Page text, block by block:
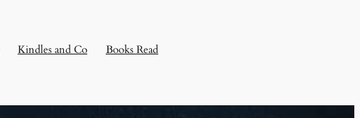
Kindles and Co Books Read